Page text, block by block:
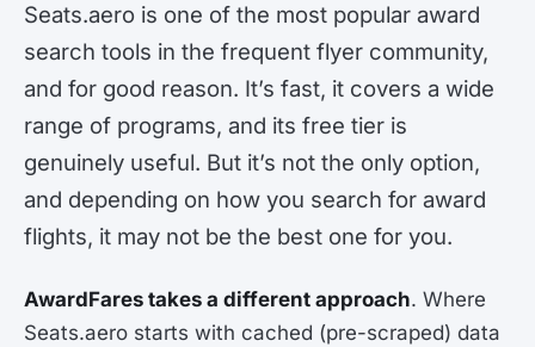
Seats.aero is one of the most popular award
search tools in the frequent flyer community,
and for good reason. It’s fast, it covers a wide
range of programs, and its free tier is
genuinely useful. But it’s not the only option,
and depending on how you search for award
flights, it may not be the best one for you.
AwardFares takes a different approach. Where
Seats.aero starts with cached (pre-scraped) data